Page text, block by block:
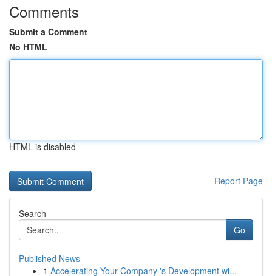
Comments
Submit a Comment
No HTML
HTML is disabled
Report Page
Search
Go
Published News
1 Accelerating Your Company 's Development wi...